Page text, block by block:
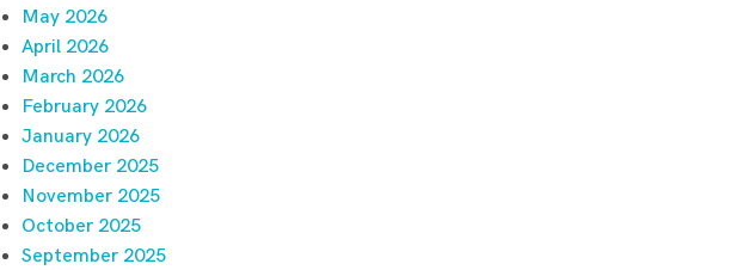
May 2026
April 2026
March 2026
February 2026
January 2026
December 2025
November 2025
October 2025
September 2025